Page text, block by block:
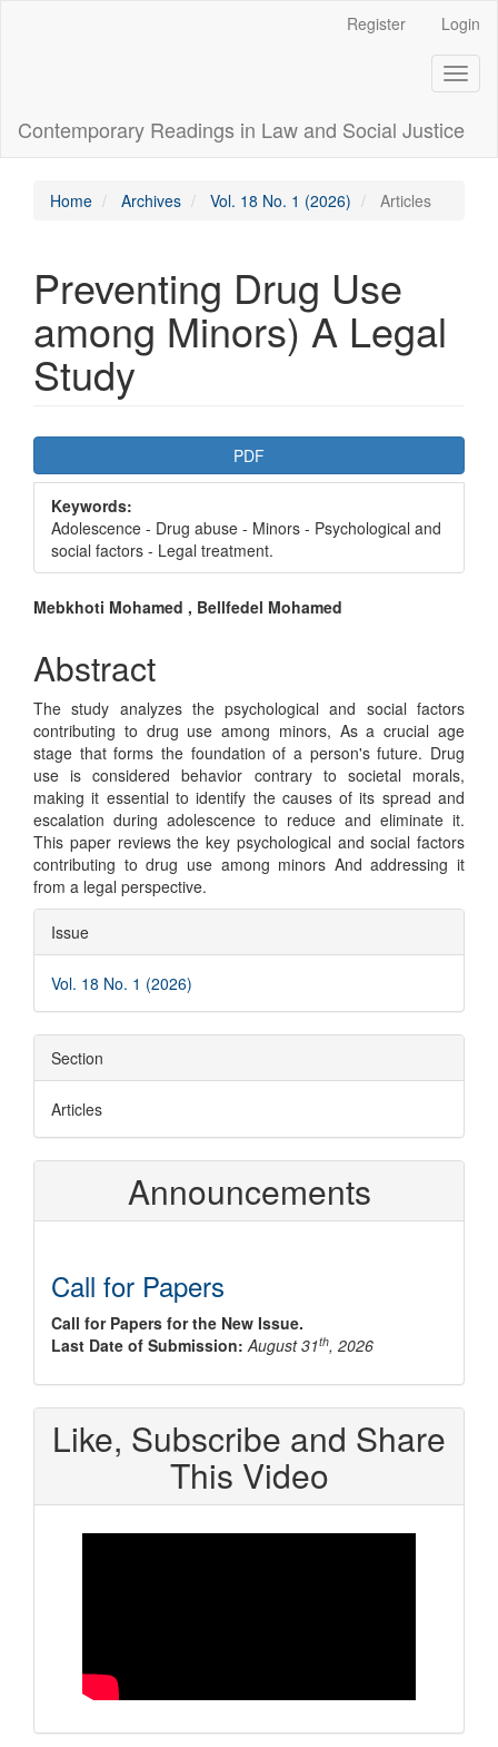
Register Login
Contemporary Readings in Law and Social Justice
Home Archives Vol. 18 No. 1 (2026) Articles
Preventing Drug Use
among Minors) A Legal
Study
Article
Sidebar
PDF
Keywords:
Adolescence - Drug abuse - Minors - Psychological and
social factors - Legal treatment.
Main
Article
Content
Mebkhoti Mohamed , Bellfedel Mohamed
Abstract
The study analyzes the psychological and social factors
contributing to drug use among minors, As a crucial age
stage that forms the foundation of a person's future. Drug
use is considered behavior contrary to societal morals,
making it essential to identify the causes of its spread and
escalation during adolescence to reduce and eliminate it.
This paper reviews the key psychological and social factors
contributing to drug use among minors And addressing it
from a legal perspective.
Article
Details
Issue
Vol. 18 No. 1 (2026)
Section
Articles
Announcements
Call for Papers
Call for Papers for the New Issue.
Last Date of Submission: August 31th, 2026
Like, Subscribe and Share
This Video